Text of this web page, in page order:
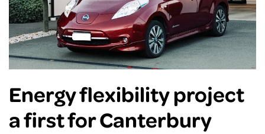
Energy flexibility project
a first for Canterbury